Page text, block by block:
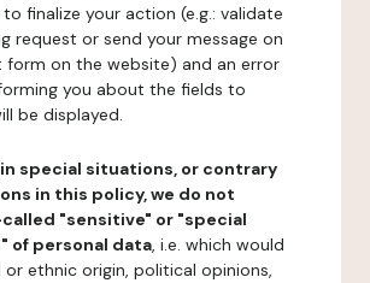
finalize your action (e.g.: validate
request or send your message on
on the website) and an error
you about the fields to
be displayed.
special situations, or contrary
in this policy, we do not
"sensitive" or "special
of personal data, i.e. which would
or ethnic origin, political opinions,